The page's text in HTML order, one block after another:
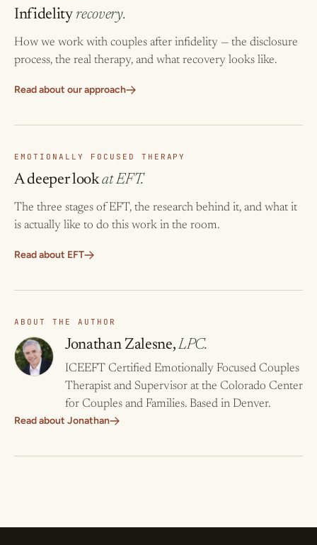
Infidelity recovery.
How we work with couples after infidelity — the disclosure
process, the real therapy, and what recovery looks like.
Read about our approach
EMOTIONALLY FOCUSED THERAPY
A deeper lookat EFT.
The three stages of EFT, the research behind it, and what it
is actually like to do this work in the room.
Read about EFT
ABOUT THE AUTHOR
Jonathan Zalesne,LPC.
ICEEFT Certified Emotionally Focused Couples
Therapist and Supervisor at the Colorado Center
for Couples and Families. Based in Denver.
Read about Jonathan